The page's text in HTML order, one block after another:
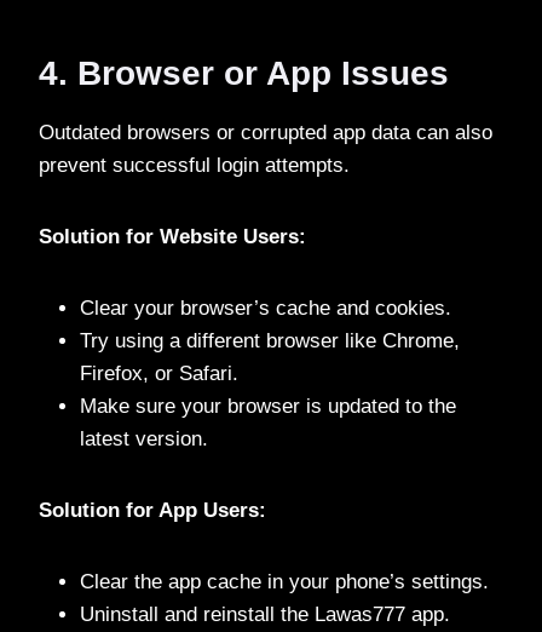
4. Browser or App Issues
Outdated browsers or corrupted app data can also
prevent successful login attempts.
Solution for Website Users:
Clear your browser’s cache and cookies.
Try using a different browser like Chrome,
Firefox, or Safari.
Make sure your browser is updated to the
latest version.
Solution for App Users:
Clear the app cache in your phone’s settings.
Uninstall and reinstall the Lawas777 app.